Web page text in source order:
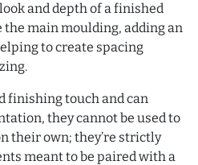
and depth of a finished
the main moulding, adding an
to create spacing
finishing touch and can
they cannot be used to
their own; they’re strictly
meant to be paired with a